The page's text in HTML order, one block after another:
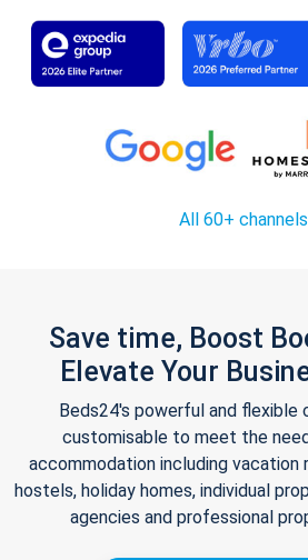
All 60+ channels
Save time, Boost
Elevate Your
Beds24's powerful and flexible
customisable to meet the
accommodation including vacation
hostels, holiday homes, individual
agencies and professional